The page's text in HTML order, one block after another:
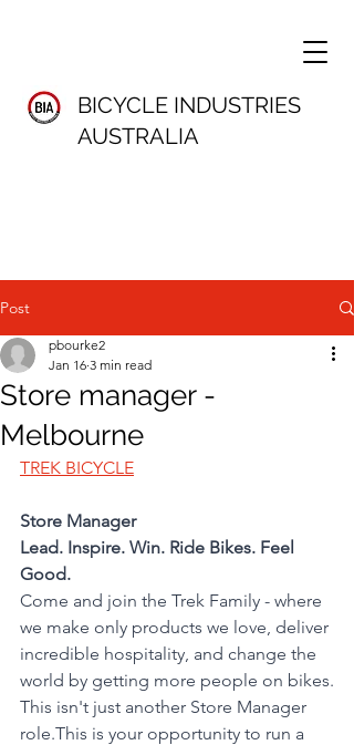
BICYCLE INDUSTRIES
AUSTRALIA
Post
Store manager -
Melbourne
pbourke2
Jan 16 3 min read
TREK BICYCLE
Store Manager
Lead. Inspire. Win. Ride Bikes. Feel
Good.
Come and join the Trek Family - where
we make only products we love, deliver
incredible hospitality, and change the
world by getting more people on bikes.
This isn't just another Store Manager
role.This is your opportunity to run a